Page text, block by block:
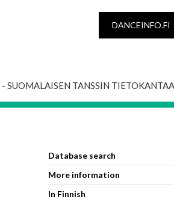
DANCEINFO.FI
- SUOMALAISEN TANSSIN
Database search
More information
In Finnish